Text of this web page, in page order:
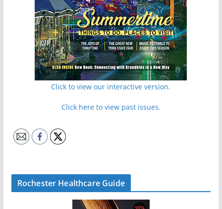
Click to view our interactive version.
Click here to view past issues.
Rochester Healthcare Guide